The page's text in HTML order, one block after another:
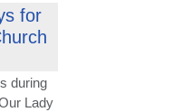
for
during
Lady